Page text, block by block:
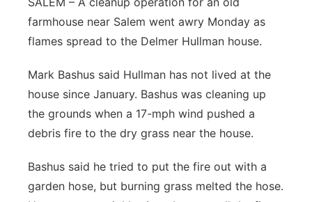
Northeast
Platte Valley
River Country
Sandhills
farmhouse near Salem went awry Monday as
flames spread to the Delmer Hullman house.
Mark Bashus said Hullman has not lived at the
house since January. Bashus was cleaning up
the grounds when a 17-mph wind pushed a
debris fire to the dry grass near the house.
Bashus said he tried to put the fire out with a
garden hose, but burning grass melted the hose.